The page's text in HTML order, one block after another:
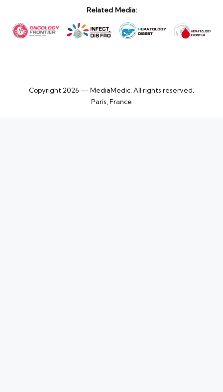
Related Media:
Copyright 2026 — MediaMedic. All rights reserved.
Paris, France